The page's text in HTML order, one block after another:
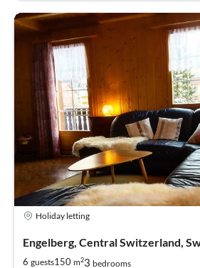
Holiday letting
Engelberg, Central Switzerland,
6 guests150 m23 bedrooms